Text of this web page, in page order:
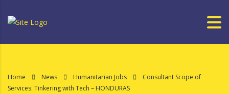
Home News Humanitarian Jobs
Consultant Scope of
Services: Tinkering with Tech – HONDURAS